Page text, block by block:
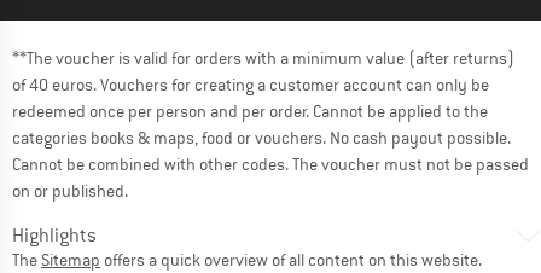
**The voucher is valid for orders with a minimum value (after returns)
of 40 euros. Vouchers for creating a customer account can only be
redeemed once per person and per order. Cannot be applied to the
categories books & maps, food or vouchers. No cash payout possible.
Cannot be combined with other codes. The voucher must not be passed
on or published.
Highlights
The Sitemap offers a quick overview of all content on this website.